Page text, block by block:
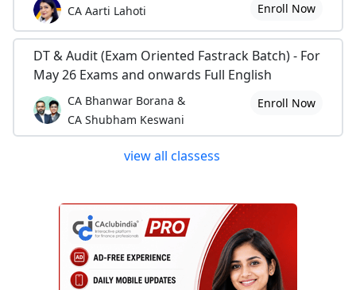
CA Aarti Lahoti Enroll Now
DT & Audit (Exam Oriented Fastrack Batch) - For
May 26 Exams and onwards Full English
CA Bhanwar Borana &
CA Shubham Keswani
Enroll Now
view all classess